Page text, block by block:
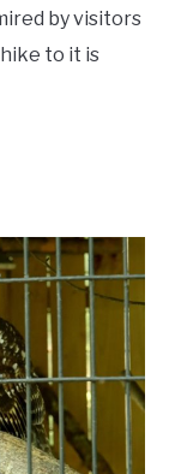
by visitors
to it is